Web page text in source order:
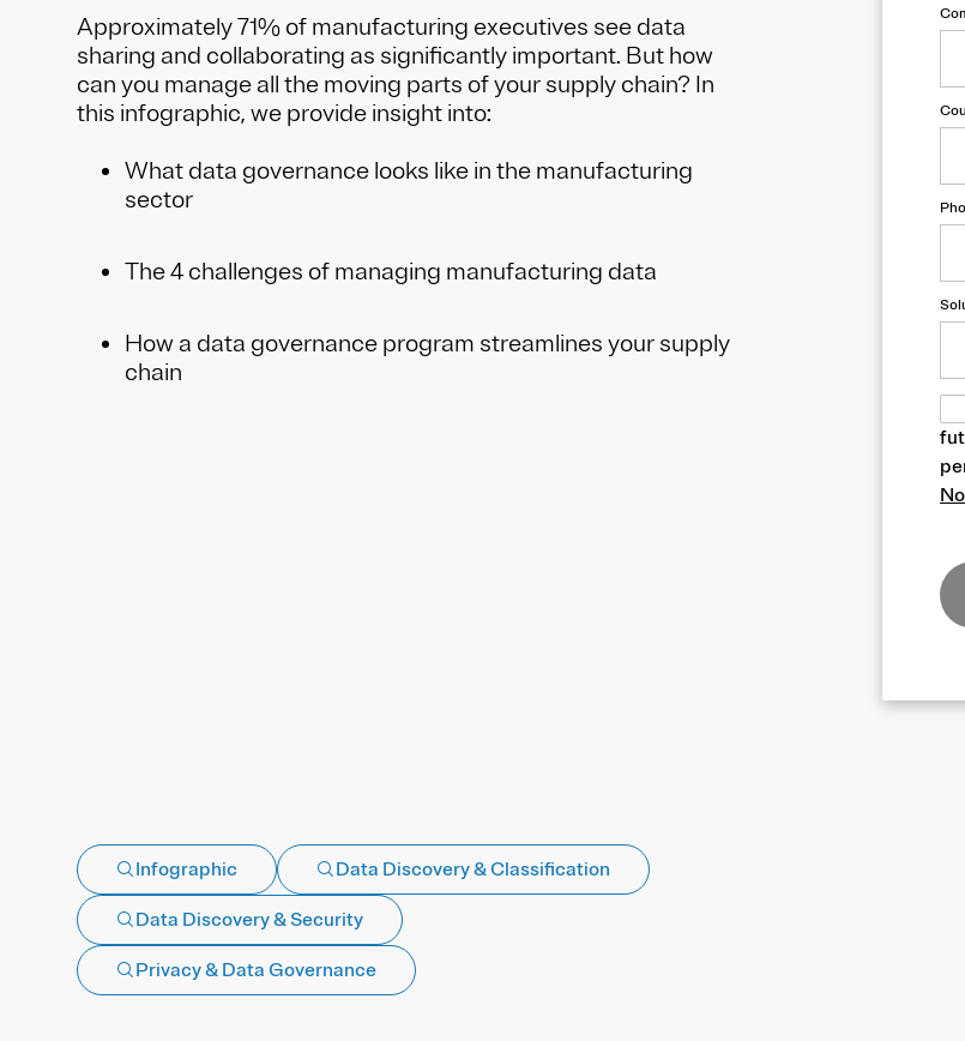
Approximately 71% of manufacturing executives see data
sharing and collaborating as significantly important. But how
can you manage all the moving parts of your supply chain? In
this infographic, we provide insight into:
What data governance looks like in the manufacturing
sector
The 4 challenges of managing manufacturing data
How a data governance program streamlines your supply
chain
Infographic Data Discovery & Classification
Data Discovery & Security
Privacy & Data Governance